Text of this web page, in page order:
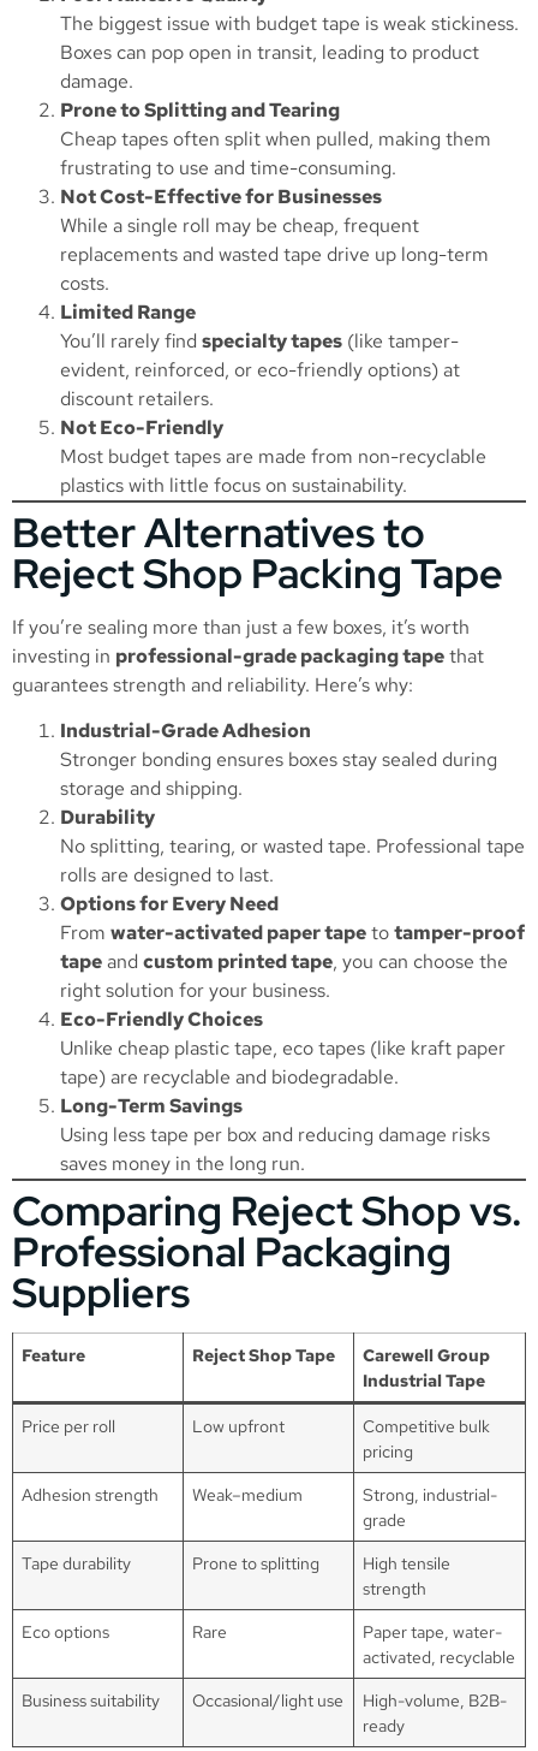
The biggest issue with budget tape is weak stickiness.
Boxes can pop open in transit, leading to product
damage.
Prone to Splitting and Tearing
Cheap tapes often split when pulled, making them
frustrating to use and time-consuming.
Not Cost-Effective for Businesses
While a single roll may be cheap, frequent
replacements and wasted tape drive up long-term
costs.
Limited Range
You’ll rarely find specialty tapes (like tamper-
evident, reinforced, or eco-friendly options) at
discount retailers.
Not Eco-Friendly
Most budget tapes are made from non-recyclable
plastics with little focus on sustainability.
Better Alternatives to
Reject Shop Packing Tape
If you’re sealing more than just a few boxes, it’s worth
investing in professional-grade packaging tapethat
guarantees strength and reliability. Here’s why:
Industrial-Grade Adhesion
Stronger bonding ensures boxes stay sealed during
storage and shipping.
Durability
No splitting, tearing, or wasted tape. Professional tape
rolls are designed to last.
Options for Every Need
From water-activated paper tapetotamper-proof
tapeand custom printed tape, you can choose the
right solution for your business.
Eco-Friendly Choices
Unlike cheap plastic tape, eco tapes (like kraft paper
tape) are recyclable and biodegradable.
Long-Term Savings
Using less tape per box and reducing damage risks
saves money in the long run.
Comparing Reject Shop vs.
Professional Packaging
Suppliers
Feature Reject Shop Tape
Carewell Group
Industrial Tape
Price per roll
Low upfront
Competitive bulk
pricing
Adhesion strength
Weak–medium
Strong, industrial-
grade
Tape durability
Prone to splitting
High tensile
strength
Eco options
Rare
Paper tape, water-
activated, recyclable
Business suitability
Occasional/light use
High-volume, B2B-
ready